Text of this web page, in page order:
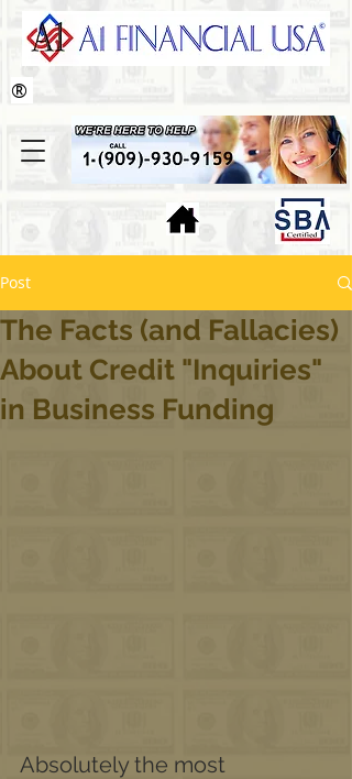
®
Post
The Facts (and Fallacies)
About Credit "Inquiries"
in Business Funding
Absolutely the most